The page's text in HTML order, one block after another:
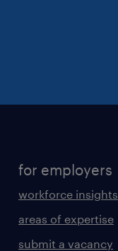
for employers
workforce insights
areas of expertise
submit a vacancy